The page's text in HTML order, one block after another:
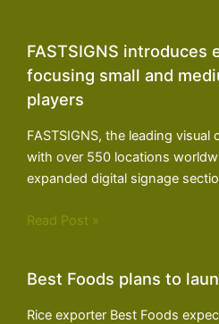
FASTSIGNS introduces
focusing small and
players
FASTSIGNS, the leading
with over 550 locations
expanded digital signage
Read Post »
Best Foods plans to
Rice exporter Best Foods